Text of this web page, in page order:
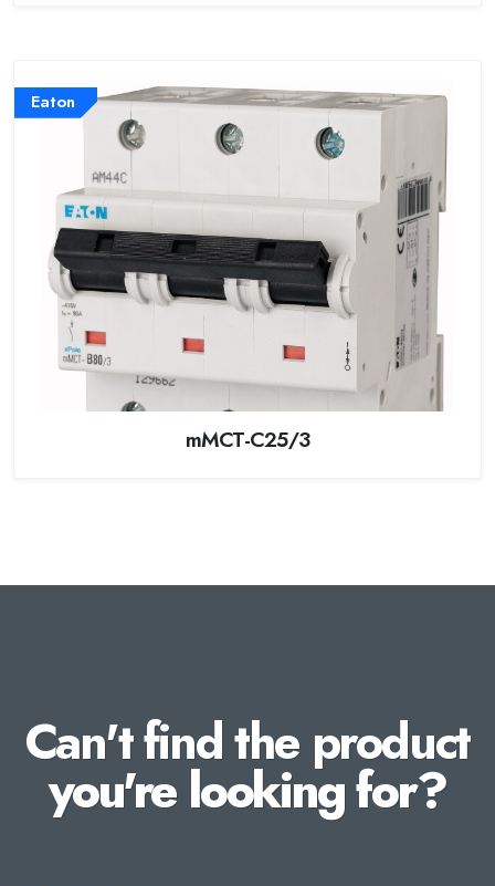
Eaton
mMCT-C25/3
Can't find the product
you're looking for?